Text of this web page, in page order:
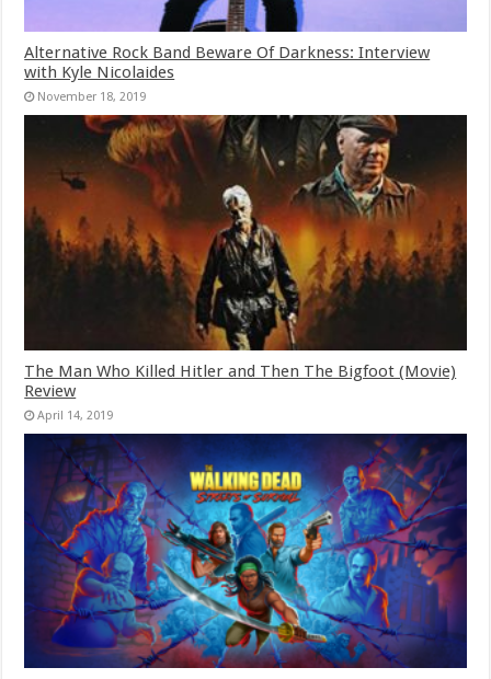
Alternative Rock Band Beware Of Darkness: Interview
with Kyle Nicolaides
November 18, 2019
The Man Who Killed Hitler and Then The Bigfoot (Movie)
Review
April 14, 2019